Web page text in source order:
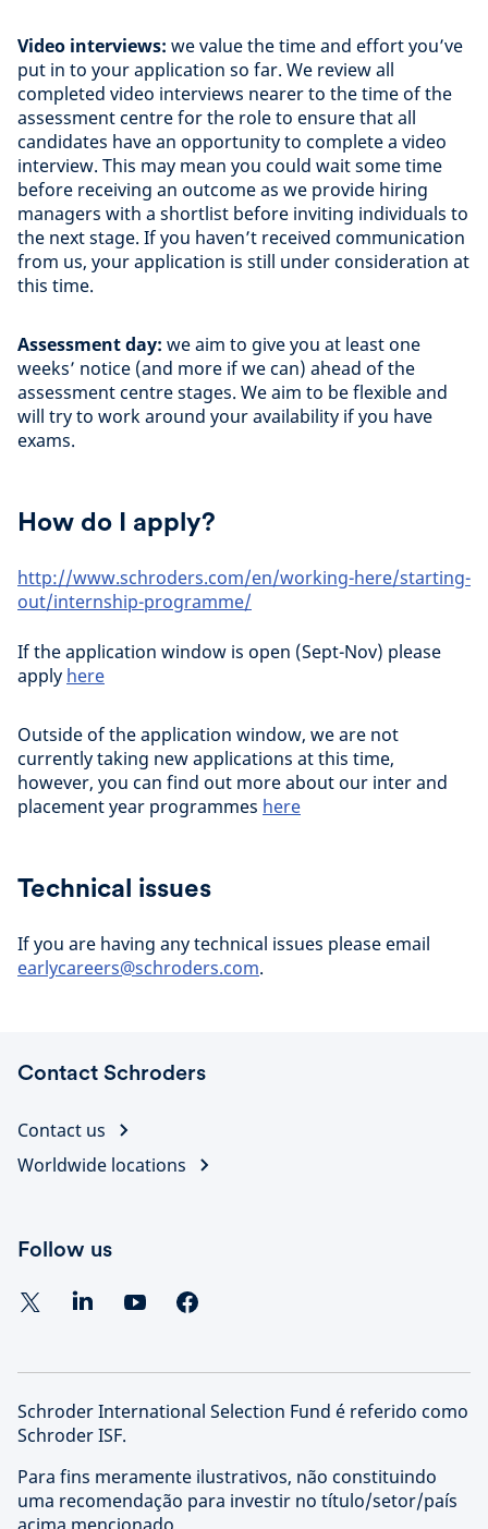
Video interviews: we value the time and effort you’ve
put in to your application so far. We review all
completed video interviews nearer to the time of the
assessment centre for the role to ensure that all
candidates have an opportunity to complete a video
interview. This may mean you could wait some time
before receiving an outcome as we provide hiring
managers with a shortlist before inviting individuals to
the next stage. If you haven’t received communication
from us, your application is still under consideration at
this time.
Assessment day: we aim to give you at least one
weeks’ notice (and more if we can) ahead of the
assessment centre stages. We aim to be flexible and
will try to work around your availability if you have
exams.
How do I apply?
http://www.schroders.com/en/working-here/starting-
out/internship-programme/
If the application window is open (Sept-Nov) please
apply here
Outside of the application window, we are not
currently taking new applications at this time,
however, you can find out more about our inter and
placement year programmes here
Technical issues
If you are having any technical issues please email
earlycareers@schroders.com.
Contact Schroders
Contact us
Worldwide locations
Follow us
Schroder International Selection Fund é referido como
Schroder ISF.
Para fins meramente ilustrativos, não constituindo
uma recomendação para investir no título/setor/país